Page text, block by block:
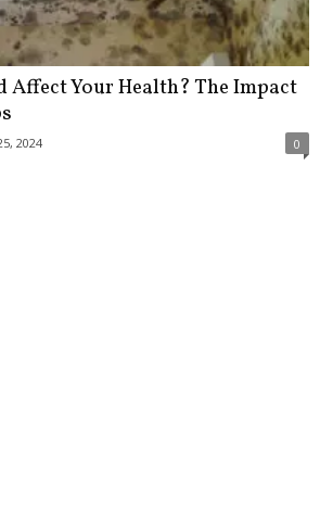
Affect Your Health? The Impact
2024 0